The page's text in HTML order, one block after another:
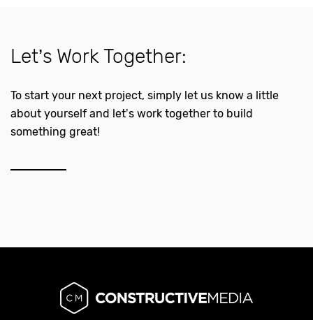
Let’s Work Together:
To start your next project, simply let us know a little
about yourself and let’s work together to build
something great!